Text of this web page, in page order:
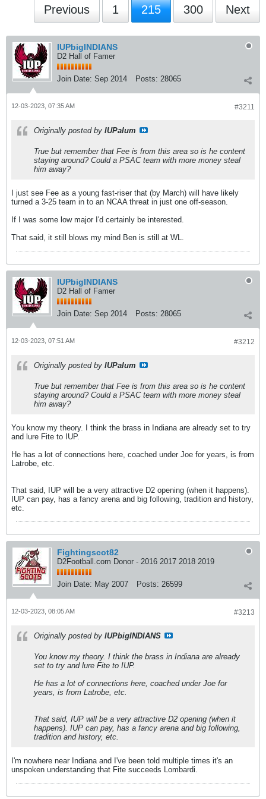
Previous 1 215 300 Next
IUPbigINDIANS
D2 Hall of Famer
Join Date: Sep 2014 Posts: 28065
#3211
12-03-2023, 07:35 AM
Originally posted by IUPalum
True but remember that Fee is from this area so is he content
staying around? Could a PSAC team with more money steal
him away?
I just see Fee as a young fast-riser that (by March) will have likely
turned a 3-25 team in to an NCAA threat in just one off-season.
If I was some low major I'd certainly be interested.
That said, it still blows my mind Ben is still at WL.
IUPbigINDIANS
D2 Hall of Famer
Join Date: Sep 2014 Posts: 28065
#3212
12-03-2023, 07:51 AM
Originally posted by IUPalum
True but remember that Fee is from this area so is he content
staying around? Could a PSAC team with more money steal
him away?
You know my theory. I think the brass in Indiana are already set to try
and lure Fite to IUP.
He has a lot of connections here, coached under Joe for years, is from
Latrobe, etc.
That said, IUP will be a very attractive D2 opening (when it happens).
IUP can pay, has a fancy arena and big following, tradition and history,
etc.
Fightingscot82
D2Football.com Donor - 2016 2017 2018 2019
Join Date: May 2007 Posts: 26599
#3213
12-03-2023, 08:05 AM
Originally posted by IUPbigINDIANS
You know my theory. I think the brass in Indiana are already
set to try and lure Fite to IUP.
He has a lot of connections here, coached under Joe for
years, is from Latrobe, etc.
That said, IUP will be a very attractive D2 opening (when it
happens). IUP can pay, has a fancy arena and big following,
tradition and history, etc.
I'm nowhere near Indiana and I've been told multiple times it's an
unspoken understanding that Fite succeeds Lombardi.